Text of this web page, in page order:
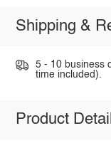
Shipping &
5 - 10 business
time included).
Product